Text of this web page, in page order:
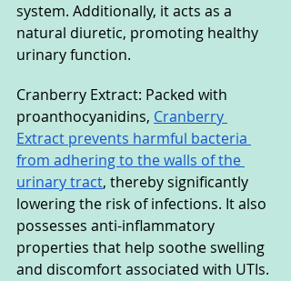
system. Additionally, it acts as a
natural diuretic, promoting healthy
urinary function.
Cranberry Extract: Packed with
proanthocyanidins, Cranberry
Extract prevents harmful bacteria
from adhering to the walls of the
urinary tract, thereby significantly
lowering the risk of infections. It also
possesses anti-inflammatory
properties that help soothe swelling
and discomfort associated with UTIs.